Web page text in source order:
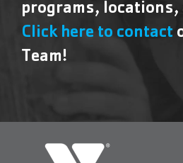
programs, locations,
Click here to contact
Team!